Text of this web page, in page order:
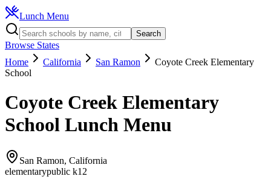
Lunch Menu
Search
Browse States
Home
California San Ramon
Coyote Creek Elementary
School
Coyote Creek Elementary
School Lunch Menu
San Ramon, California
elementarypublic k12